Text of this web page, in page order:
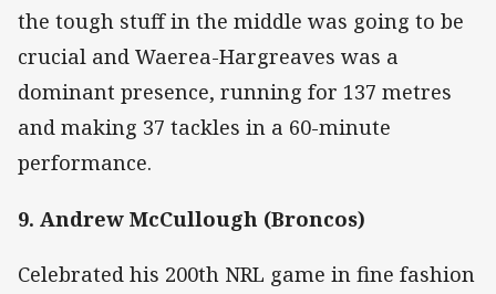
the tough stuff in the middle was going to be
crucial and Waerea-Hargreaves was a
dominant presence, running for 137 metres
and making 37 tackles in a 60-minute
performance.
9. Andrew McCullough (Broncos)
Celebrated his 200th NRL game in fine fashion